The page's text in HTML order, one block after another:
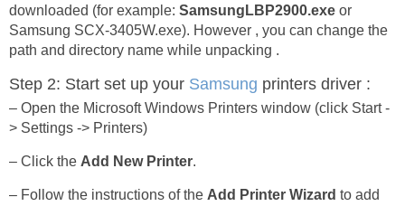
downloaded (for example: SamsungLBP2900.exe or
Samsung SCX-3405W.exe). However , you can change the
path and directory name while unpacking .
Step 2: Start set up your Samsung printers driver :
– Open the Microsoft Windows Printers window (click Start -
> Settings -> Printers)
– Click the Add New Printer.
– Follow the instructions of the Add Printer Wizard to add